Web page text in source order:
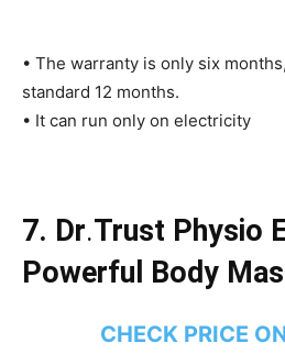
• The warranty is only six
standard 12 months.
• It can run only on electricity
7. Dr.Trust Physio
Powerful Body
CHECK PRICE